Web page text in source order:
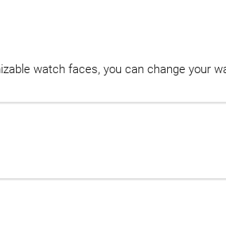
watch faces, you can change your